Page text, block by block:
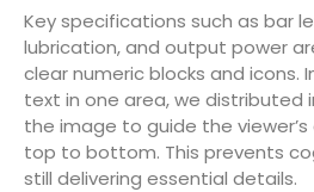
Key specifications such as bar
lubrication, and output power
clear numeric blocks and icons.
text in one area, we distributed
the image to guide the
top to bottom. This prevents
still delivering essential details.